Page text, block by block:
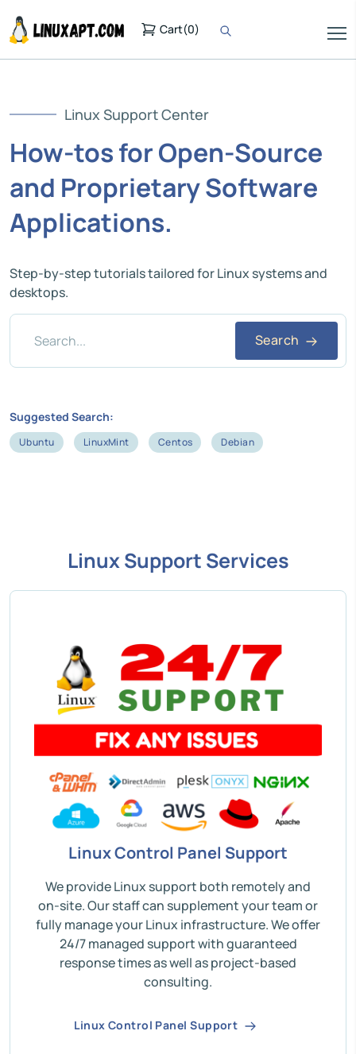
Cart(0)
Linux Support Center
How-tos for Open-Source
and Proprietary Software
Applications.
Step-by-step tutorials tailored for Linux systems and
desktops.
Search
Suggested Search:
Ubuntu LinuxMint Centos Debian
Linux Support Services
Linux Control Panel Support
We provide Linux support both remotely and
on-site. Our staff can supplement your team or
fully manage your Linux infrastructure. We offer
24/7 managed support with guaranteed
response times as well as project-based
consulting.
Linux Control Panel Support